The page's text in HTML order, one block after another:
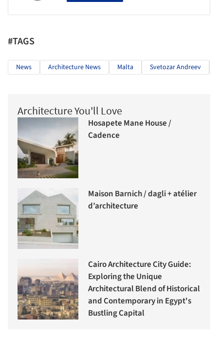
#TAGS
News Architecture News Malta Svetozar Andreev
Architecture You'll Love
Hosapete Mane House /
Cadence
Maison Barnich / dagli + atélier
d’architecture
Cairo Architecture City Guide:
Exploring the Unique
Architectural Blend of Historical
and Contemporary in Egypt's
Bustling Capital